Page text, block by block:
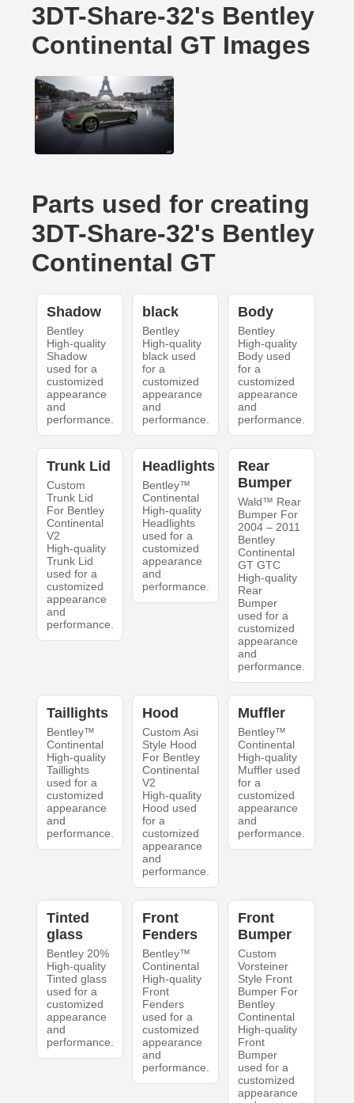
3DT-Share-32's Bentley
Continental GT Images
Parts used for creating
3DT-Share-32's Bentley
Continental GT
Shadow
Bentley
High-quality
Shadow
used for a
customized
appearance
and
performance.
black
Bentley
High-quality
black used
for a
customized
appearance
and
performance.
Body
Bentley
High-quality
Body used
for a
customized
appearance
and
performance.
Trunk Lid
Custom
Trunk Lid
For Bentley
Continental
V2
High-quality
Trunk Lid
used for a
customized
appearance
and
performance.
Headlights
Bentley™
Continental
High-quality
Headlights
used for a
customized
appearance
and
performance.
Rear
Bumper
Wald™ Rear
Bumper For
2004 – 2011
Bentley
Continental
GT GTC
High-quality
Rear
Bumper
used for a
customized
appearance
and
performance.
Taillights
Bentley™
Continental
High-quality
Taillights
used for a
customized
appearance
and
performance.
Hood
Custom Asi
Style Hood
For Bentley
Continental
V2
High-quality
Hood used
for a
customized
appearance
and
performance.
Muffler
Bentley™
Continental
High-quality
Muffler used
for a
customized
appearance
and
performance.
Tinted
glass
Bentley 20%
High-quality
Tinted glass
used for a
customized
appearance
and
performance.
Front
Fenders
Bentley™
Continental
High-quality
Front
Fenders
used for a
customized
appearance
and
performance.
Front
Bumper
Custom
Vorsteiner
Style Front
Bumper For
Bentley
Continental
High-quality
Front
Bumper
used for a
customized
appearance